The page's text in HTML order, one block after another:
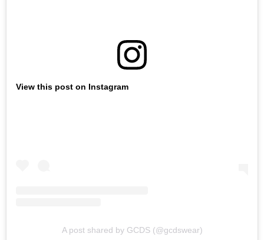
View this post on Instagram
A post shared by GCDS (@gcdswear)